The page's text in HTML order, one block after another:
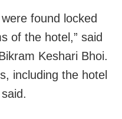
found locked
of the hotel,” said
Keshari Bhoi.
including the hotel